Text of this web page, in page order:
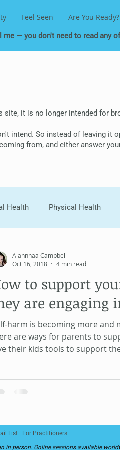
Feel Seen Are You Ready?
me — you don't need to read any
site, it is no longer intended for
intend. So instead of leaving it
from, and either answer
Health Physical Health
Health and Healing Life
to support
are engaging
harm is becoming more and
are ways for parents to
their kids tools to support
Alahnnaa Campbell
Oct 16, 2018
4 min read
List| For Practitioners
in person. Online sessions available